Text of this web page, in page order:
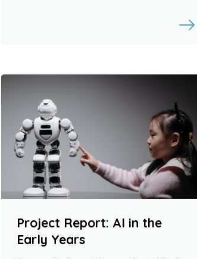
Project Report: AI in the
Early Years